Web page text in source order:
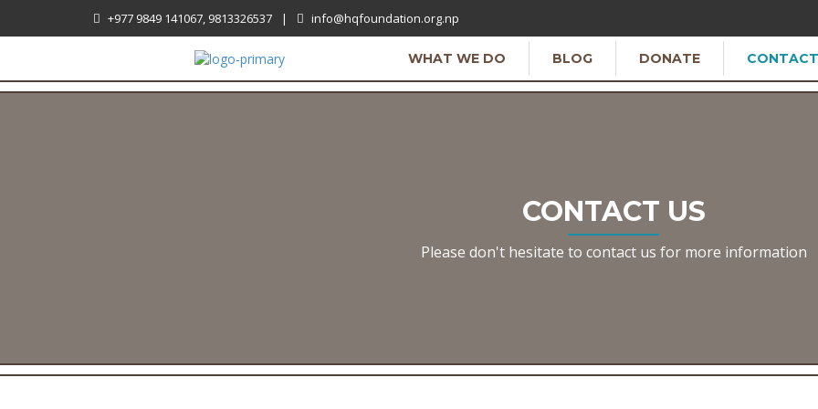
+977 9849 141067, 9813326537 | info@hqfoundation.org.np
WHAT WE DO BLOG DONATE CONTACT
CONTACT US
Please don't hesitate to contact us for more information